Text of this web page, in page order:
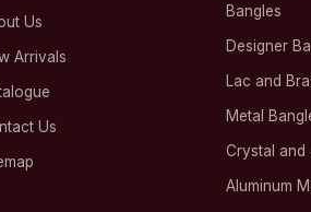
Us
Arrivals
Us
Bangles
Designer
Lac and
Metal
Crystal and
Aluminum